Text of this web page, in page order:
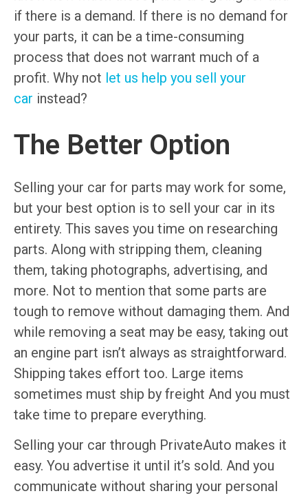
if there is a demand. If there is no demand for
your parts, it can be a time-consuming
process that does not warrant much of a
profit. Why not let us help you sell your
car instead?
The Better Option
Selling your car for parts may work for some,
but your best option is to sell your car in its
entirety. This saves you time on researching
parts. Along with stripping them, cleaning
them, taking photographs, advertising, and
more. Not to mention that some parts are
tough to remove without damaging them. And
while removing a seat may be easy, taking out
an engine part isn’t always as straightforward.
Shipping takes effort too. Large items
sometimes must ship by freight And you must
take time to prepare everything.
Selling your car through PrivateAuto makes it
easy. You advertise it until it’s sold. And you
communicate without sharing your personal